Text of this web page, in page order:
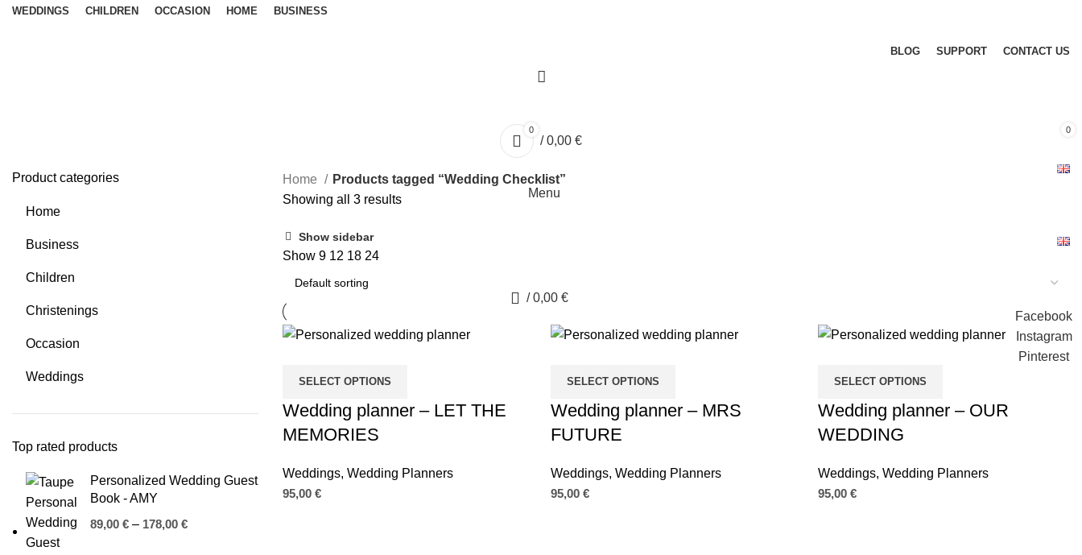
WEDDINGS CHILDREN OCCASION HOME BUSINESS
BLOG SUPPORT CONTACT US
0 0
/ 0,00 €
Menu
/ 0,00 €
Product categories
Home
Business
Children
Christenings
Occasion
Weddings
Top rated products
Personalized Wedding Guest
Book - AMY
89,00 € – 178,00 €
Home
Products tagged “Wedding Checklist”
Showing all 3 results
Show sidebar
Show 9 12 18 24
SELECT OPTIONS
Wedding planner – LET THE
MEMORIES
Weddings, Wedding Planners
95,00 €
SELECT OPTIONS
Wedding planner – MRS
FUTURE
Weddings, Wedding Planners
95,00 €
SELECT OPTIONS
Wedding planner – OUR
WEDDING
Weddings,Wedding Planners
95,00€
Facebook
Instagram
Pinterest